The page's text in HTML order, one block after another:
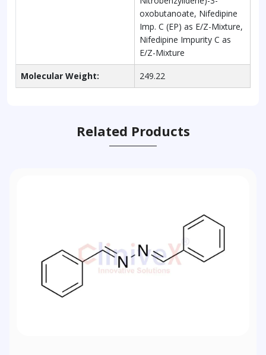
oxobutanoate, Nifedipine
Imp. C (EP) as E/Z-Mixture,
Nifedipine Impurity C as
E/Z-Mixture
Molecular Weight: 249.22
Related Products